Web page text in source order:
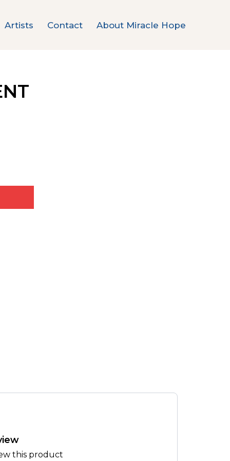
Artists Contact About Miracle Hope
this product